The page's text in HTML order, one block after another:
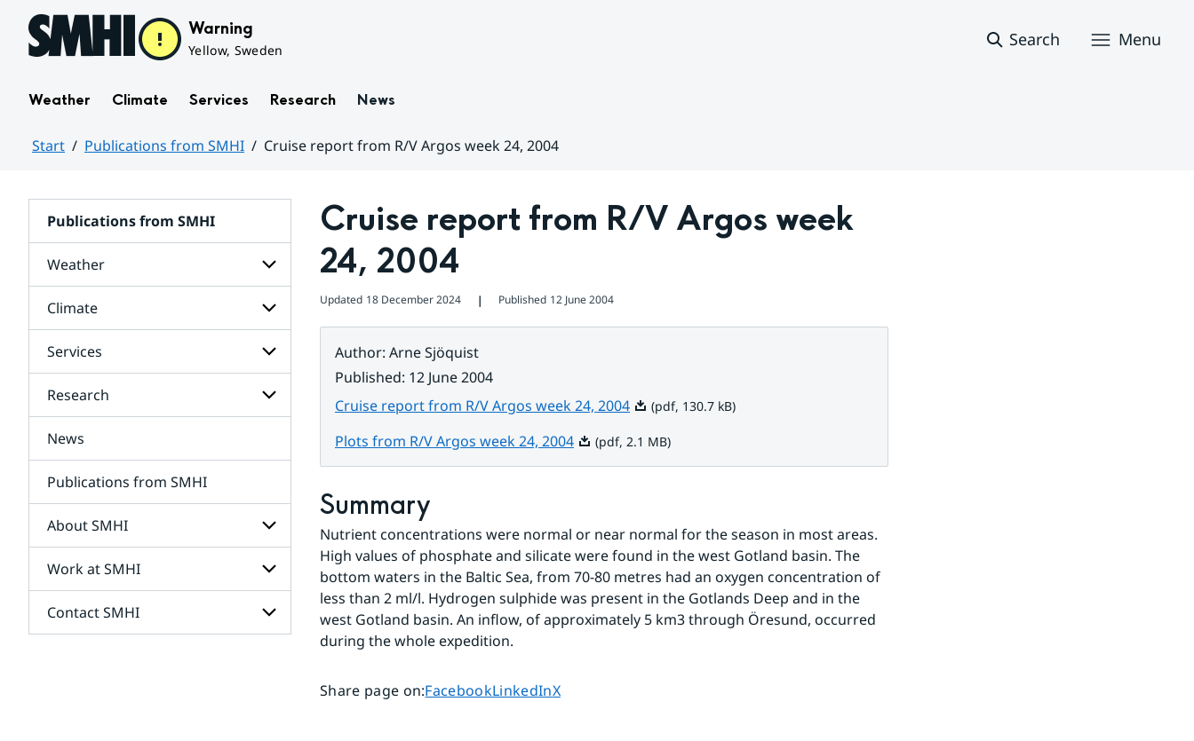
Hoppa till sidans innehåll Warning
Yellow, Sweden
Search Menu
Weather Climate Services Research News
Start Publications from SMHI
Cruise report from R/V Argos week 24, 2004
Publications from SMHI
Weather
Subpages
for
Weather
Climate
Subpages
for
Climate
Services
Subpages
for
Research
for
News
Publications from SMHI
About SMHI
Subpages
for
About
SMHI
Work at SMHI
Subpages
for
Contact SMHI
Cruise report from R/V Argos week
24, 2004
Updated 18 December 2024 ❘ Published 12 June 2004
Author: Arne Sjöquist
Published: 12 June 2004
Cruise report from R/V Argos week 24, 2004Pdf, 130.7 kB.
(pdf, 130.7 kB)
Plots from R/V Argos week 24, 2004Pdf, 2.1 MB.
(pdf, 2.1 MB)
Summary
Nutrient concentrations were normal or near normal for the season in most areas.
High values of phosphate and silicate were found in the west Gotland basin. The
bottom waters in the Baltic Sea, from 70-80 metres had an oxygen concentration of
less than 2 ml/l. Hydrogen sulphide was present in the Gotlands Deep and in the
west Gotland basin. An inflow, of approximately 5 km3 through Öresund, occurred
during the whole expedition.
Share page on:Share page on
FacebookShare page on
LinkedInShare page on
X